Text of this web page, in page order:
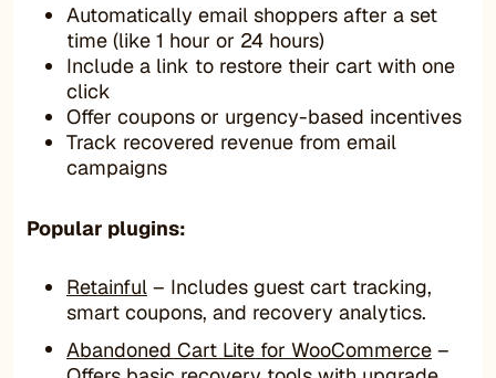
Automatically email shoppers after a set
time (like 1 hour or 24 hours)
Include a link to restore their cart with one
click
Offer coupons or urgency-based incentives
Track recovered revenue from email
campaigns
Popular plugins:
Retainful – Includes guest cart tracking,
smart coupons, and recovery analytics.
Abandoned Cart Lite for WooCommerce –